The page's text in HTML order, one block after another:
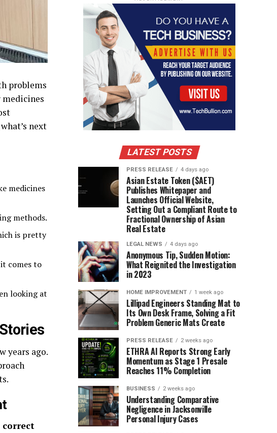
problems
next
medicines
methods.
is pretty
comes to
looking at
years ago.
LATEST POSTS
PRESS RELEASE 4 days ago
Asian Estate Token ($AET)
Publishes Whitepaper and
Launches Official Website,
Setting Out a Compliant Route to
Fractional Ownership of Asian
Real Estate
LEGAL NEWS 4 days ago
Anonymous Tip, Sudden Motion:
What Reignited the Investigation
in 2023
HOME IMPROVEMENT 1 week ago
Lillipad Engineers Standing Mat to
Its Own Desk Frame, Solving a Fit
Problem Generic Mats Create
PRESS RELEASE 2 weeks ago
ETHRA AI Reports Strong Early
Momentum as Stage 1 Presale
Reaches 11% Completion
BUSINESS 2 weeks ago
Understanding Comparative
Negligence in Jacksonville
Personal Injury Cases